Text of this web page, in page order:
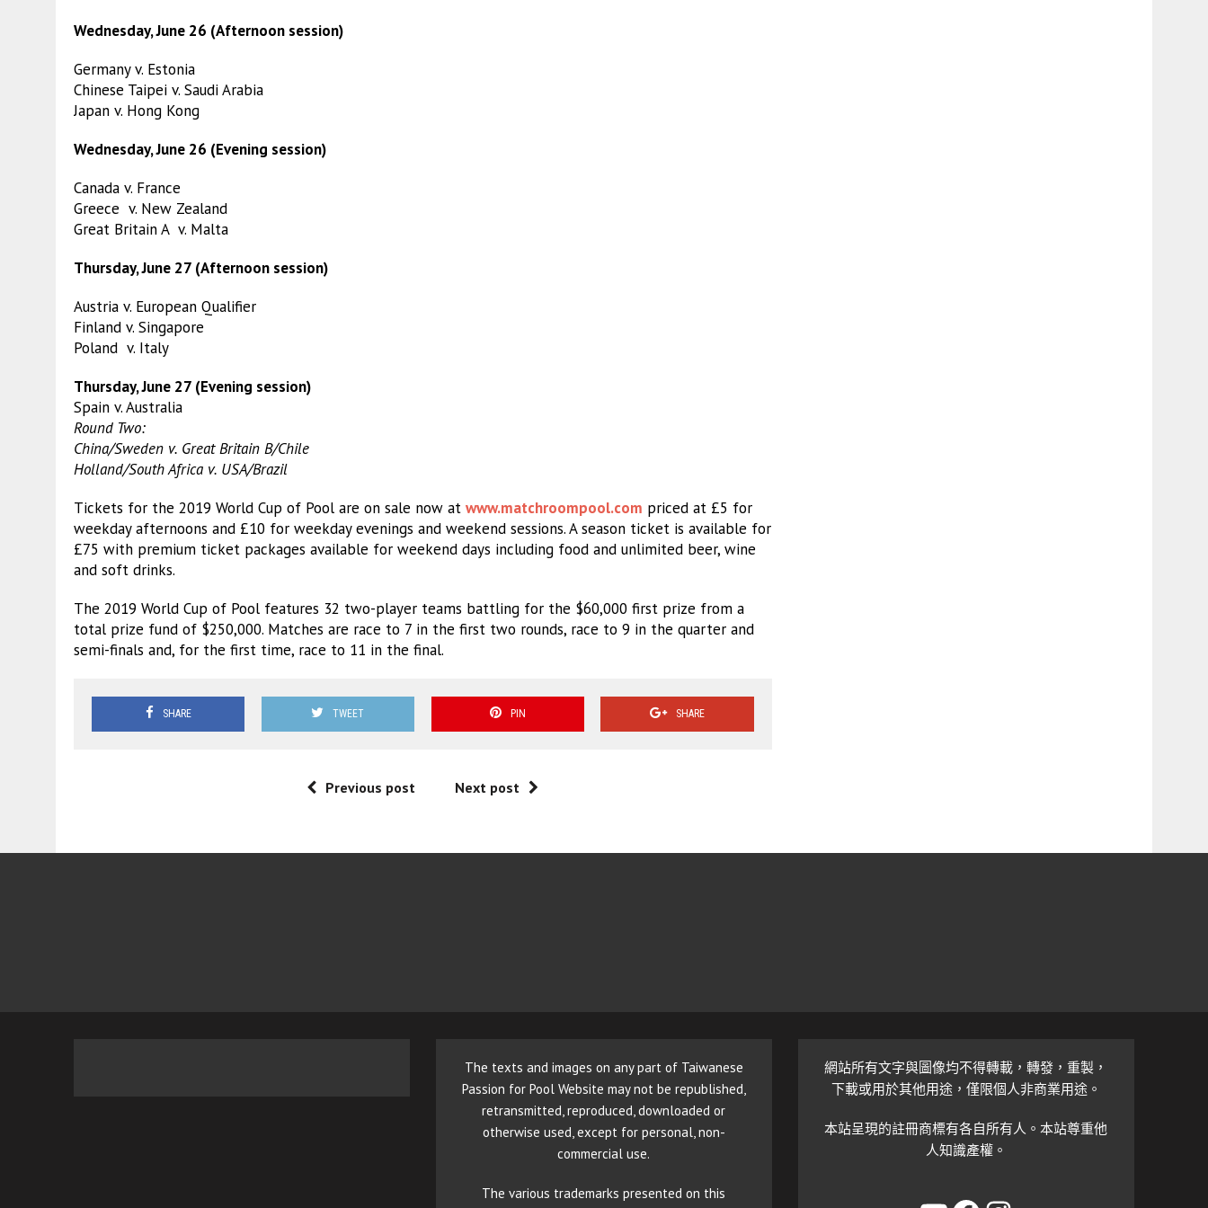
Wednesday, June 26 (Afternoon session)
Germany v. Estonia
Chinese Taipei v. Saudi Arabia
Japan v. Hong Kong
Wednesday, June 26 (Evening session)
Canada v. France
Greece v. New Zealand
Great Britain A v. Malta
Thursday, June 27 (Afternoon session)
Austria v. European Qualifier
Finland v. Singapore
Poland v. Italy
Thursday, June 27 (Evening session)
Spain v. Australia
Round Two:
China/Sweden v. Great Britain B/Chile
Holland/South Africa v. USA/Brazil
Tickets for the 2019 World Cup of Pool are on sale now at www.matchroompool.com priced at £5 for
weekday afternoons and £10 for weekday evenings and weekend sessions. A season ticket is available for
£75 with premium ticket packages available for weekend days including food and unlimited beer, wine
and soft drinks.
The 2019 World Cup of Pool features 32 two-player teams battling for the $60,000 first prize from a
total prize fund of $250,000. Matches are race to 7 in the first two rounds, race to 9 in the quarter and
semi-finals and, for the first time, race to 11 in the final.
SHARE TWEET PIN SHARE
Previous post Next post
The texts and images on any part of Taiwanese
Passion for Pool Website may not be republished,
retransmitted, reproduced, downloaded or
otherwise used, except for personal, non-
commercial use.
The various trademarks presented on this
網站所有文字與圖像均不得轉載，轉發，重製，
下載或用於其他用途，僅限個人非商業用途。
本站呈現的註冊商標有各自所有人。本站尊重他
人知識產權。